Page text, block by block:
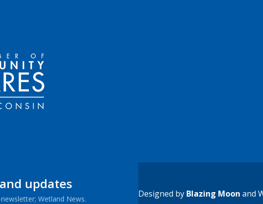
updates
Wetland News. Designed by Blazing Moon and